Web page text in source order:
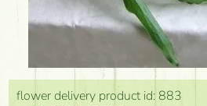
flower delivery product id: 883